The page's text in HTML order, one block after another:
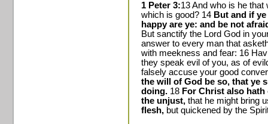
1 Peter 3:13 And who is he
which is good? 14 But and if
happy are ye: and be not
But sanctify the Lord God in
answer to every man that
with meekness and fear: 16
they speak evil of you, as of
falsely accuse your good
the will of God be so, that ye
doing. 18 For Christ also
the unjust, that he might bring
flesh, but quickened by the